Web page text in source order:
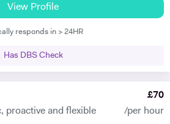
all types of teaching and have taught
Alongside teaching English,
like to focus on the child’s holistic
and beyond their level of expectations. I
skills at all in becoming the highest
View Profile
responds in > 24HR
Has DBS Check
proactive and flexible
£70
/per hour